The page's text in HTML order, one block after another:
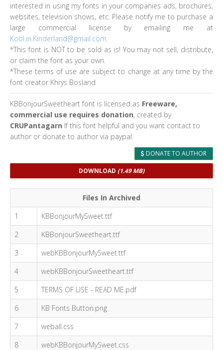
interested in using my fonts in your companies ads, brochures,
websites, television shows, etc. Please notify me to purchase a
large commercial license by emailing me at
Kool.in.Kinderland@gmail.com
*This font is NOT to be sold as is! You may not sell, distribute,
or claim the font as your own.
*These terms of use are subject to change at any time by the
font creator Khrys Bosland
KBBonjourSweetheart font is licensed as Freeware,
commercial use requires donation, created by
CRUPantagarn If this font helpful and you want contact to
author or donate to author via paypal.
DONATE TO AUTHOR
DOWNLOAD (1.49 MB)
Files In Archived
1
KBBonjourMySweet.ttf
2
KBBonjourSweetheart.ttf
3
webKBBonjourMySweet.ttf
4
webKBBonjourSweetheart.ttf
5
TERMS OF USE - READ ME.pdf
6
KB Fonts Button.png
7
weball.css
8
webKBBonjourMySweet.css